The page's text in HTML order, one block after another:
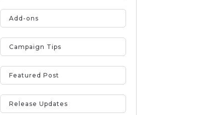
Add-ons
Campaign Tips
Featured Post
Release Updates